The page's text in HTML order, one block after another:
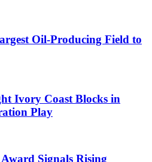
Oil-Producing Field to
Ivory Coast Blocks in
Play
Signals Rising